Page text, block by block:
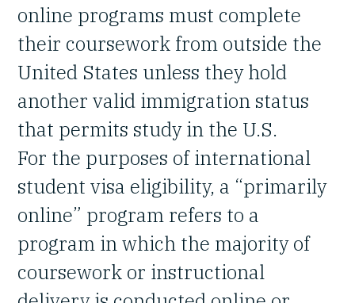
online programs must complete
their coursework from outside the
United States unless they hold
another valid immigration status
that permits study in the U.S.
For the purposes of international
student visa eligibility, a “primarily
online” program refers to a
program in which the majority of
coursework or instructional